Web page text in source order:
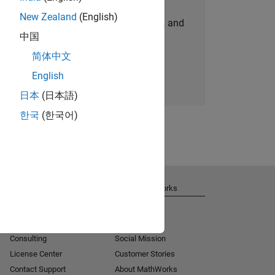
personalized job opportunities, stories, and
company updates.
Join today
New Zealand (English)
中国
简体中文
English
日本 (日本語)
한국 (한국어)
Consulting
License Center
Contact Support
About MathWorks
Social Mission
Customer Stories
About MathWorks